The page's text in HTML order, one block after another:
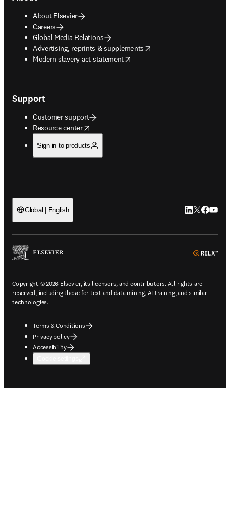
About Elsevier
Careers
Global Media Relations
Advertising, reprints & supplements
opens in new tab/window
Modern slavery act statement
opens in new tab/window
Support
Customer support
Resource center
opens in new tab/window
Sign in to products
Global | English LinkedIn
Twitter
Copyright © 2026 Elsevier, its licensors, and contributors. All rights are
reserved, including those for text and data mining, AI training, and similar
technologies.
Terms & Conditions
Privacy policy
Accessibility